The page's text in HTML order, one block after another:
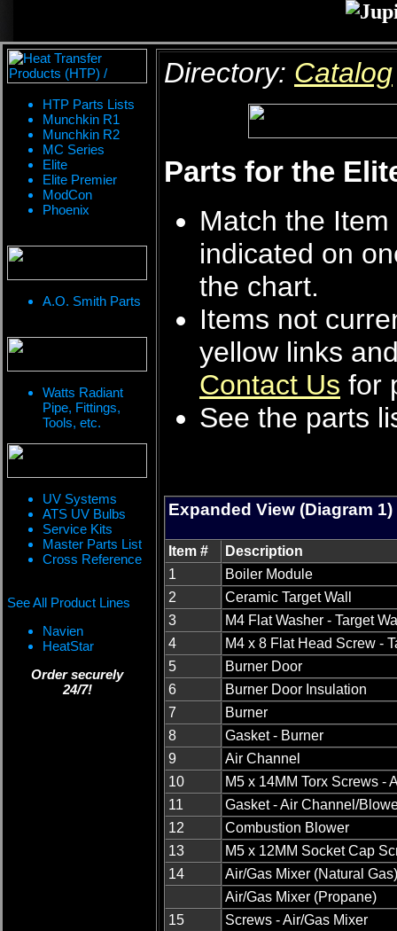
HTP Parts Lists
Munchkin R1
Munchkin R2
MC Series
Elite
Elite Premier
ModCon
Phoenix
A.O. Smith Parts
Watts Radiant
Pipe, Fittings,
Tools, etc.
UV Systems
ATS UV Bulbs
Service Kits
Master Parts List
Cross Reference
See All Product Lines
Navien
HeatStar
Order securely
24/7!
Directory: Catalog
Parts for the
Match the
indicated on
the chart.
Items not
yellow links
Contact Us for
See the parts
Expanded View (Diagram 1)
Item #
Description
1
Boiler Module
2
Ceramic Target Wall
3
M4 Flat Washer - Target
4
M4 x 8 Flat Head Screw -
5
Burner Door
6
Burner Door Insulation
7
Burner
8
Gasket - Burner
9
Air Channel
10
M5 x 14MM Torx Screws -
11
Gasket - Air Channel/
12
Combustion Blower
13
M5 x 12MM Socket Cap
14
Air/Gas Mixer (Natural Gas)
Air/Gas Mixer (Propane)
15
Screws - Air/Gas Mixer